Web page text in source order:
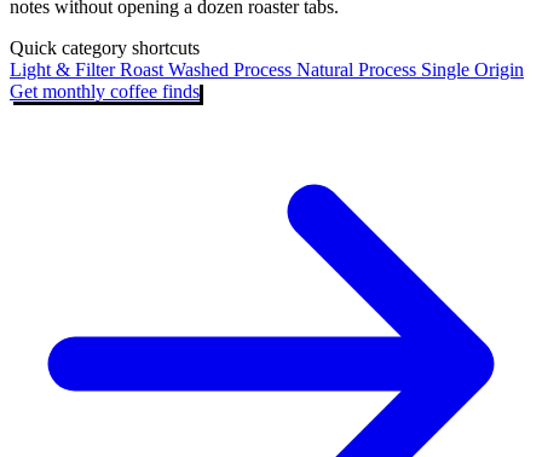
notes without opening a dozen roaster tabs.
Quick category shortcuts
Light & Filter Roast Washed Process Natural Process Single Origin
Get monthly coffee finds